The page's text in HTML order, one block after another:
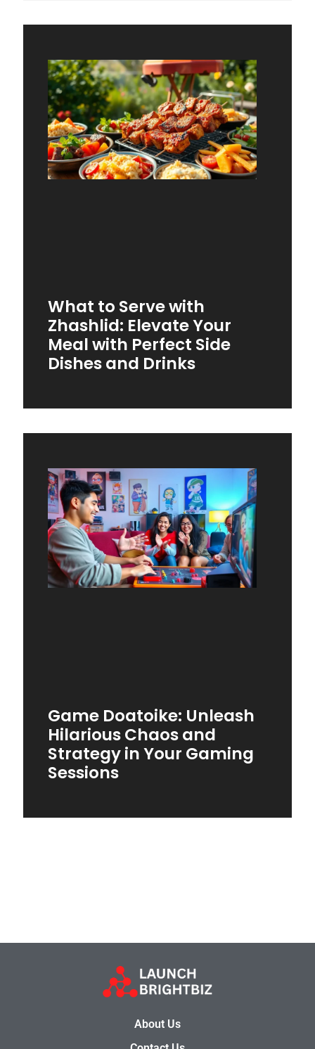
What to Serve with
Zhashlid: Elevate Your
Meal with Perfect Side
Dishes and Drinks
Game Doatoike: Unleash
Hilarious Chaos and
Strategy in Your Gaming
Sessions
About Us